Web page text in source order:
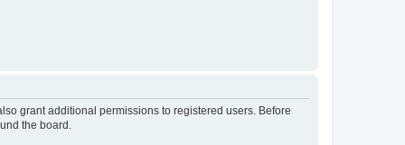
grant additional permissions to registered users. Before
the board.